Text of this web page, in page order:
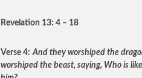
Revelation 13: 4 – 18
Verse 4: And they worshiped the
worshiped the beast, saying, Who is